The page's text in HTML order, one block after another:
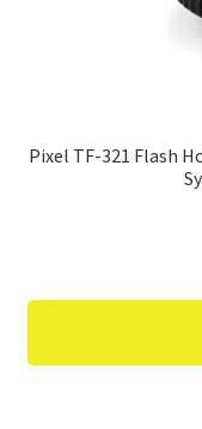
Pixel TF-321 Flash